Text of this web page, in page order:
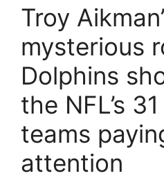
Troy
mysterious
Dolphins
the NFL’s
teams
attention